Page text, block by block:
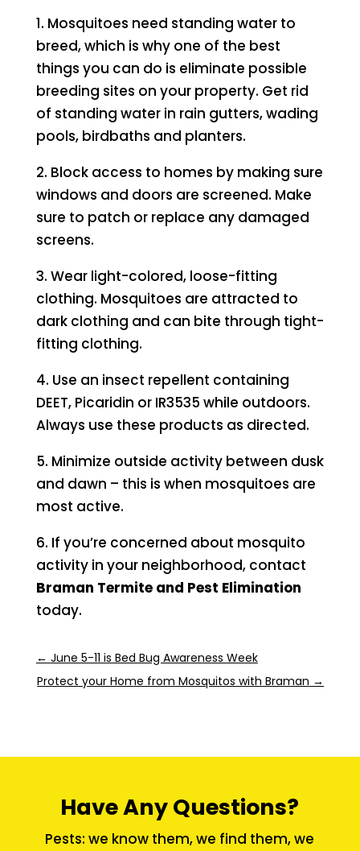
1. Mosquitoes need standing water to
breed, which is why one of the best
things you can do is eliminate possible
breeding sites on your property. Get rid
of standing water in rain gutters, wading
pools, birdbaths and planters.
2. Block access to homes by making sure
windows and doors are screened. Make
sure to patch or replace any damaged
screens.
3. Wear light-colored, loose-fitting
clothing. Mosquitoes are attracted to
dark clothing and can bite through tight-
fitting clothing.
4. Use an insect repellent containing
DEET, Picaridin or IR3535 while outdoors.
Always use these products as directed.
5. Minimize outside activity between dusk
and dawn – this is when mosquitoes are
most active.
6. If you’re concerned about mosquito
activity in your neighborhood, contact
Braman Termite and Pest Elimination
today.
← June 5-11 is Bed Bug Awareness Week
Protect your Home from Mosquitos with Braman →
Have Any Questions?
Pests: we know them, we find them, we